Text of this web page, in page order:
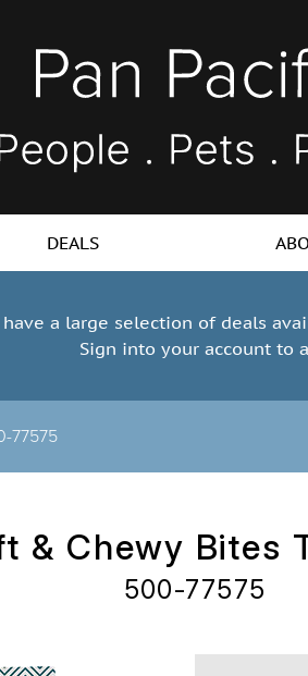
DEALS
have a large selection of deals
Sign into your account to
77575
& Chewy Bites
500-77575